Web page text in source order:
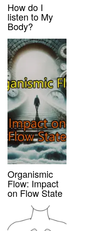
How do I
listen to My
Body?
Organismic
Flow: Impact
on Flow State